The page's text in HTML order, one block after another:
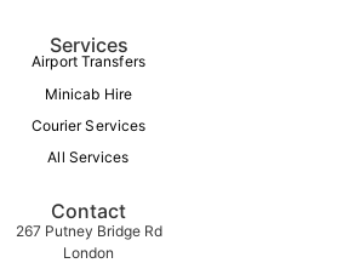
Services
Airport Transfers
Minicab Hire
Courier Services
All Services
Contact
267 Putney Bridge Rd
London